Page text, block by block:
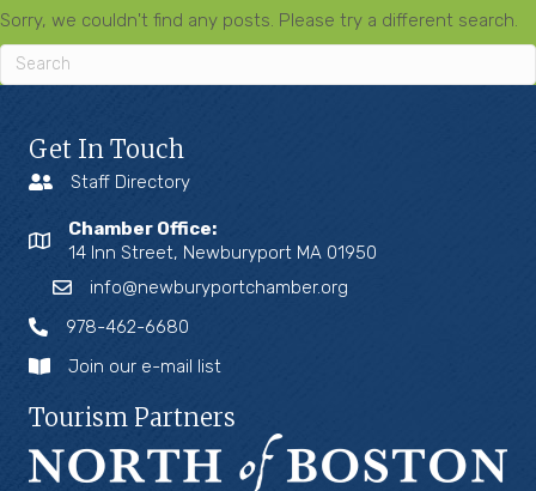
Sorry, we couldn't find any posts. Please try a different search.
Get In Touch
Staff Directory
Chamber Office:
14 Inn Street, Newburyport MA 01950
info@newburyportchamber.org
978-462-6680
Join our e-mail list
Tourism Partners